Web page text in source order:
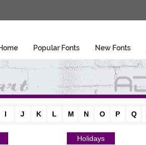
Popular Fonts New Fonts
I J K L M N O P Q
Holidays